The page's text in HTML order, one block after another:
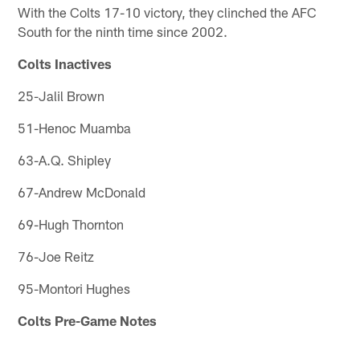
With the Colts 17-10 victory, they clinched the AFC
South for the ninth time since 2002.
Colts Inactives
25-Jalil Brown
51-Henoc Muamba
63-A.Q. Shipley
67-Andrew McDonald
69-Hugh Thornton
76-Joe Reitz
95-Montori Hughes
Colts Pre-Game Notes